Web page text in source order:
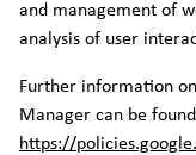
and management of
analysis of user
Further information
Manager can be
https://